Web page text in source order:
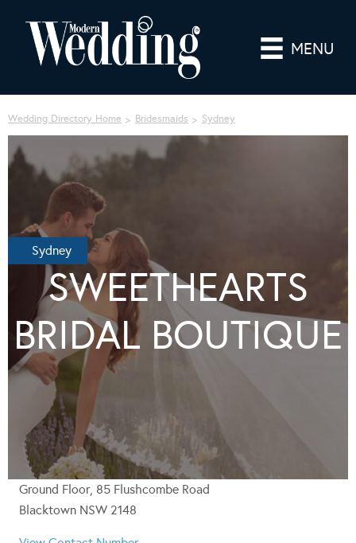
MENU
Wedding Directory Home Bridesmaids Sydney
Sydney
SWEETHEARTS
BRIDAL BOUTIQUE
Ground Floor, 85 Flushcombe Road
Blacktown NSW 2148